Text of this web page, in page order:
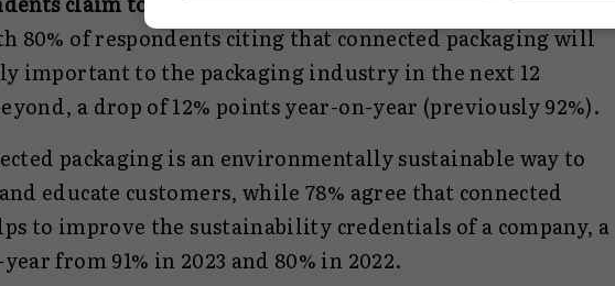
80% of respondents citing that connected packaging will
important to the packaging industry in the next 12
a drop of 12% points year-on-year (previously 92%).
packaging is an environmentally sustainable way to
educate customers, while 78% agree that connected
to improve the sustainability credentials of a company, a
from 91% in 2023 and 80% in 2022.